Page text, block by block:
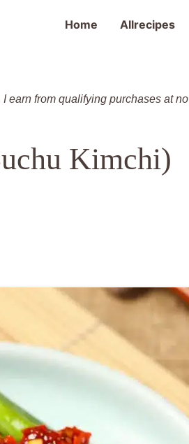
Home Allrecipes
earn from qualifying purchases at no
Kimchi)